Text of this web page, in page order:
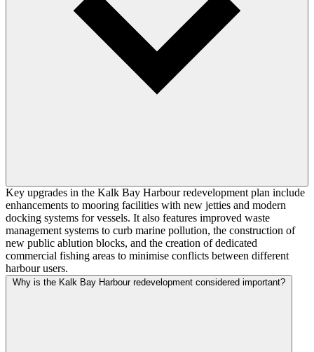
Key upgrades in the Kalk Bay Harbour redevelopment plan include
enhancements to mooring facilities with new jetties and modern
docking systems for vessels. It also features improved waste
management systems to curb marine pollution, the construction of
new public ablution blocks, and the creation of dedicated
commercial fishing areas to minimise conflicts between different
harbour users.
Why is the Kalk Bay Harbour redevelopment considered important?